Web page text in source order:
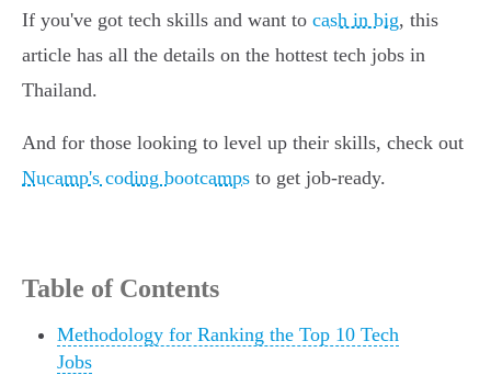
If you've got tech skills and want to cash in big, this
article has all the details on the hottest tech jobs in
Thailand.
And for those looking to level up their skills, check out
Nucamp's coding bootcamps to get job-ready.
Table of Contents
Methodology for Ranking the Top 10 Tech
Jobs